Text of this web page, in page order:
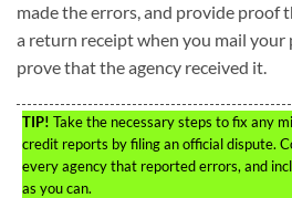
made the errors, and provide proof
a return receipt when you mail your
prove that the agency received it.
TIP! Take the necessary steps to fix any
credit reports by filing an official dispute.
every agency that reported errors, and
as you can.